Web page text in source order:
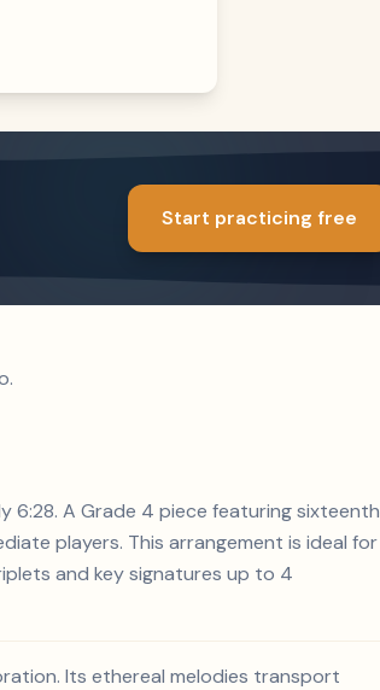
Start practicing free
6:28. A Grade 4 piece featuring sixteenth
players. This arrangement is ideal for
and key signatures up to 4
Its ethereal melodies transport